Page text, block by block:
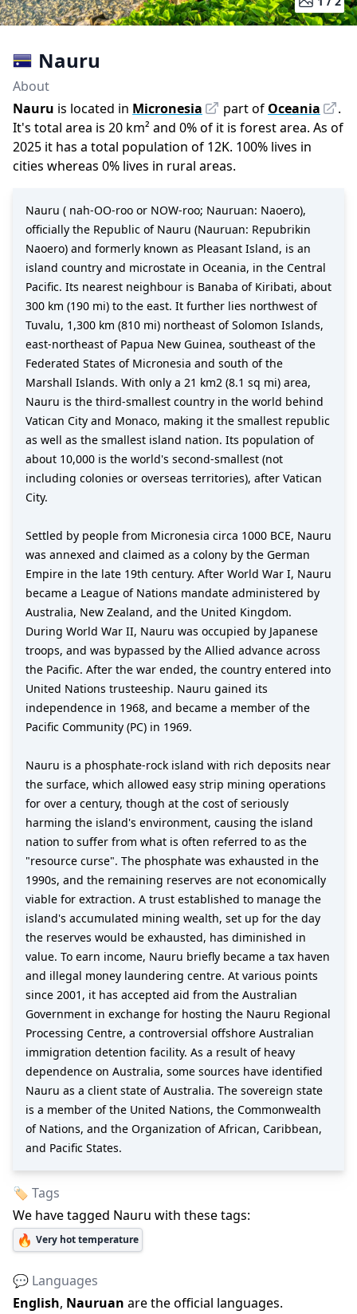
Nauru
About
Nauru is located in Micronesia part of Oceania
.
It's total area is 20 km² and 0%of it is forest area. As of
2025 it has a total population of 12K. 100% lives in
cities whereas 0% lives in rural areas.
Nauru ( nah-OO-roo or NOW-roo; Nauruan: Naoero),
officially the Republic of Nauru (Nauruan: Repubrikin
Naoero) and formerly known as Pleasant Island, is an
island country and microstate in Oceania, in the Central
Pacific. Its nearest neighbour is Banaba of Kiribati, about
300 km (190 mi) to the east. It further lies northwest of
Tuvalu, 1,300 km (810 mi) northeast of Solomon Islands,
east-northeast of Papua New Guinea, southeast of the
Federated States of Micronesia and south of the
Marshall Islands. With only a 21 km2 (8.1 sq mi) area,
Nauru is the third-smallest country in the world behind
Vatican City and Monaco, making it the smallest republic
as well as the smallest island nation. Its population of
about 10,000 is the world's second-smallest (not
including colonies or overseas territories), after Vatican
City.
Settled by people from Micronesia circa 1000 BCE, Nauru
was annexed and claimed as a colony by the German
Empire in the late 19th century. After World War I, Nauru
became a League of Nations mandate administered by
Australia, New Zealand, and the United Kingdom.
During World War II, Nauru was occupied by Japanese
troops, and was bypassed by the Allied advance across
the Pacific. After the war ended, the country entered into
United Nations trusteeship. Nauru gained its
independence in 1968, and became a member of the
Pacific Community (PC) in 1969.
Nauru is a phosphate-rock island with rich deposits near
the surface, which allowed easy strip mining operations
for over a century, though at the cost of seriously
harming the island's environment, causing the island
nation to suffer from what is often referred to as the
"resource curse". The phosphate was exhausted in the
1990s, and the remaining reserves are not economically
viable for extraction. A trust established to manage the
island's accumulated mining wealth, set up for the day
the reserves would be exhausted, has diminished in
value. To earn income, Nauru briefly became a tax haven
and illegal money laundering centre. At various points
since 2001, it has accepted aid from the Australian
Government in exchange for hosting the Nauru Regional
Processing Centre, a controversial offshore Australian
immigration detention facility. As a result of heavy
dependence on Australia, some sources have identified
Nauru as a client state of Australia. The sovereign state
is a member of the United Nations, the Commonwealth
of Nations, and the Organization of African, Caribbean,
and Pacific States.
🏷️ Tags
We have tagged Nauru with these tags:
🔥 Very hot temperature
💬 Languages
English, Nauruan are the official languages.